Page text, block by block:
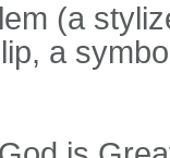
(a
a